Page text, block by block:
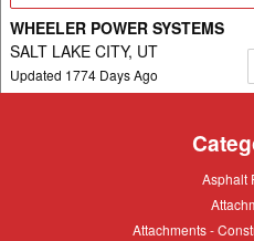
WHEELER POWER SYSTEMS
SALT LAKE CITY, UT
Updated 1774 Days Ago
Asphalt
Asphalt
Attachments
Attachments -